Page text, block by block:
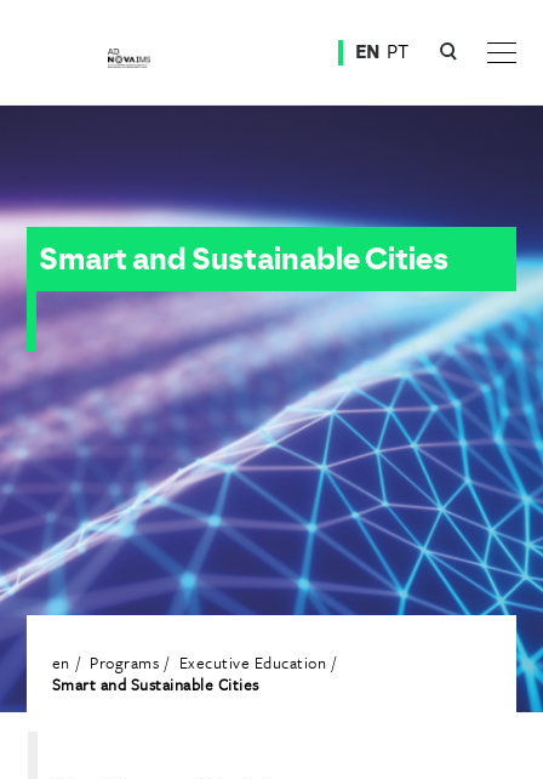
EN PT
Smart and Sustainable Cities
Smart and Sustainable Cities
en Programs
Executive Education
Smart and Sustainable Cities